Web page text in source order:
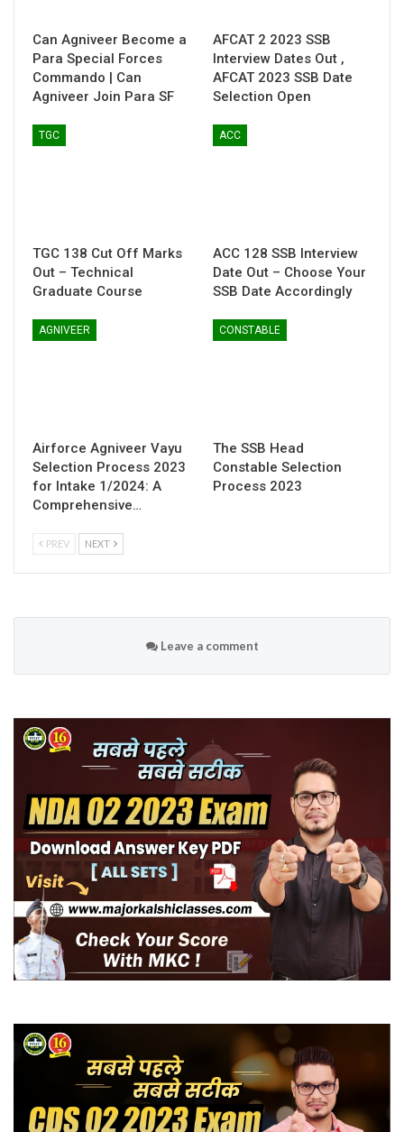
Can Agniveer Become a
Para Special Forces
Commando | Can
Agniveer Join Para SF
AFCAT 2 2023 SSB
Interview Dates Out ,
AFCAT 2023 SSB Date
Selection Open
TGC
TGC 138 Cut Off Marks
Out – Technical
Graduate Course
ACC
ACC 128 SSB Interview
Date Out – Choose Your
SSB Date Accordingly
AGNIVEER
Airforce Agniveer Vayu
Selection Process 2023
for Intake 1/2024: A
Comprehensive…
CONSTABLE
The SSB Head
Constable Selection
Process 2023
PREV NEXT
Leave a comment